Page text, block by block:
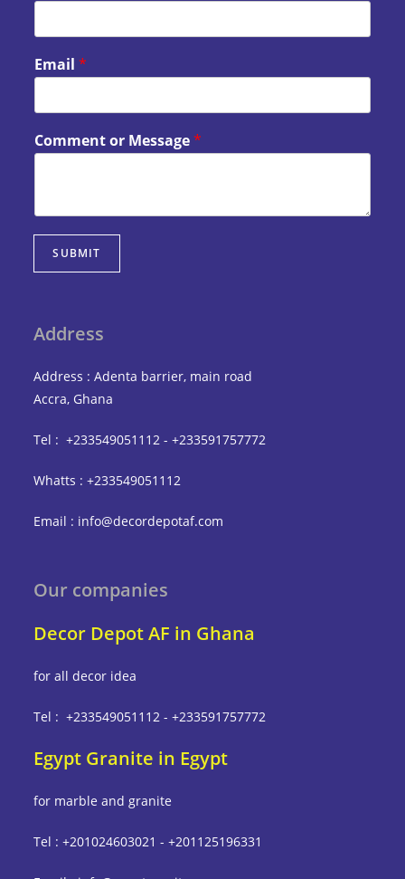
Email*
Comment or Message*
SUBMIT
Address
Address : Adenta barrier, main road
Accra, Ghana
Tel : +233549051112 - +233591757772
Whatts : +233549051112
Email : info@decordepotaf.com
Our companies
Decor Depot AF in Ghana
for all decor idea
Tel : +233549051112 - +233591757772
Egypt Granite in Egypt
for marble and granite
Tel : +201024603021 - +201125196331